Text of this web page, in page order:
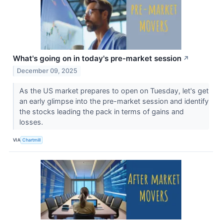
What's going on in today's pre-market session ↗
December 09, 2025
As the US market prepares to open on Tuesday, let's get
an early glimpse into the pre-market session and identify
the stocks leading the pack in terms of gains and
losses.
VIA Chartmill